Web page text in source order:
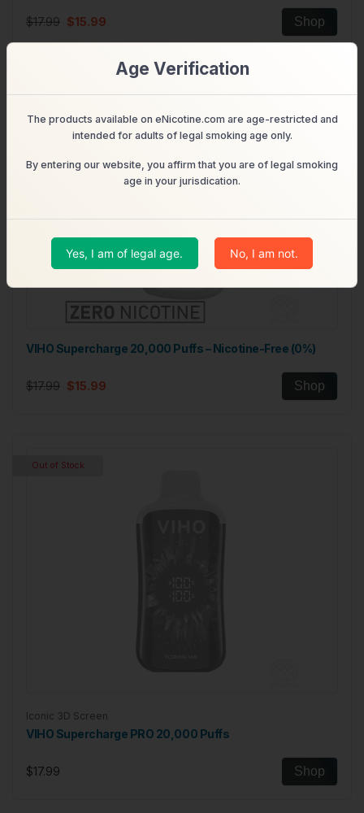
$17.99 $15.99 Shop
VIHO Supercharge 20,000 Puffs – Nicotine-Free (0%)
$17.99 $15.99 Shop
Out of Stock
Iconic 3D Screen
VIHO Supercharge PRO 20,000 Puffs
$17.99 Shop
Age Verification
The products available on eNicotine.com are age-restricted and
intended for adults of legal smoking age only.
By entering our website, you affirm that you are of legal smoking
age in your jurisdication.
Yes, I am of legal age. No, I am not.